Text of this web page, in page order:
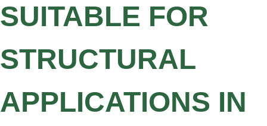
SUITABLE FOR
STRUCTURAL
APPLICATIONS IN